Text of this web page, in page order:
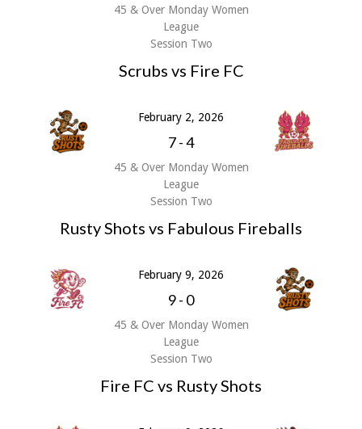
45 & Over Monday Women
League
Session Two
Scrubs vs Fire FC
February 2, 2026
7-4
45 & Over Monday Women
League
Session Two
Rusty Shots vs Fabulous Fireballs
February 9, 2026
9- 0
45 & Over Monday Women
League
Session Two
Fire FC vs Rusty Shots